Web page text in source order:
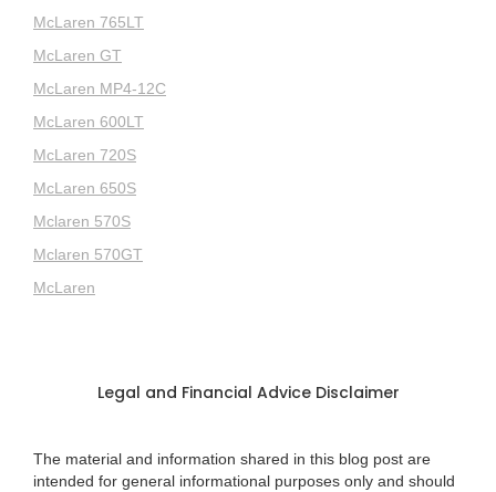
McLaren 765LT
McLaren GT
McLaren MP4-12C
McLaren 600LT
McLaren 720S
McLaren 650S
Mclaren 570S
Mclaren 570GT
McLaren
Legal and Financial Advice Disclaimer
The material and information shared in this blog post are
intended for general informational purposes only and should